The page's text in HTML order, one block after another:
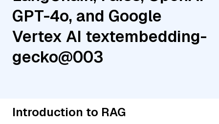
GPT-4o, and Google
Vertex AI textembedding-
gecko@003
Introduction to RAG